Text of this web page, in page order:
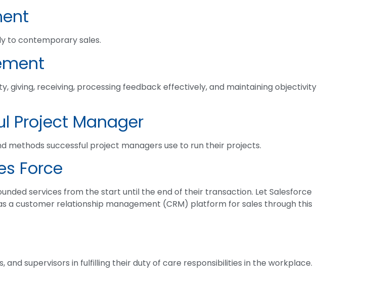
to contemporary sales.
giving, receiving, processing feedback effectively, and maintaining objectivity
Project Manager
methods successful project managers use to run their projects.
Force
services from the start until the end of their transaction. Let Salesforce
a customer relationship management (CRM) platform for sales through this
and supervisors in fulfilling their duty of care responsibilities in the workplace.